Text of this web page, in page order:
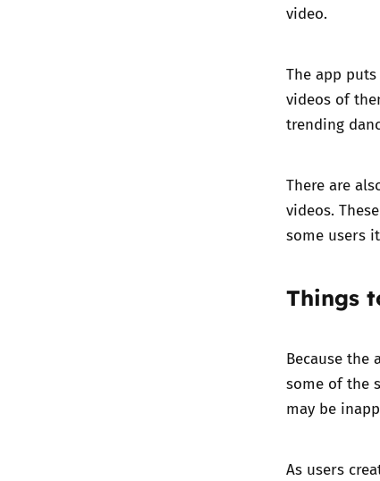
video.
The app
videos of
trending
There are
videos.
some users
Things
Because the
some of the
may be
As users